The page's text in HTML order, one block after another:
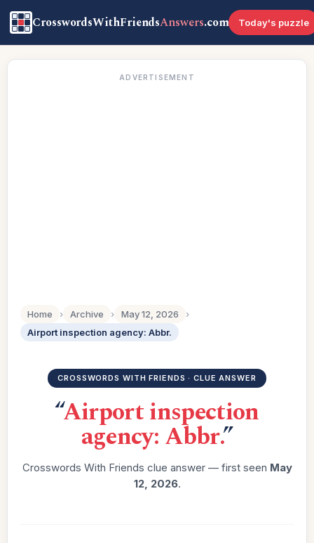
CrosswordsWithFriendsAnswers.com Today's puzzle
ADVERTISEMENT
Home › Archive › May 12, 2026
›
Airport inspection agency: Abbr.
CROSSWORDS WITH FRIENDS · CLUE ANSWER
“Airport inspection
agency: Abbr.”
Crosswords With Friends clue answer — first seen May
12, 2026.